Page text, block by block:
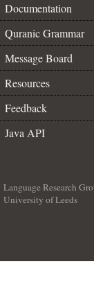
Documentation
Quranic Grammar
Message Board
Resources
Feedback
Java API
Language Research
University of Leeds